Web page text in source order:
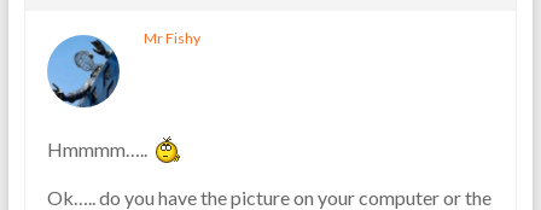
Mr Fishy
Hmmmm…..
Ok….. do you have the picture on your computer or the